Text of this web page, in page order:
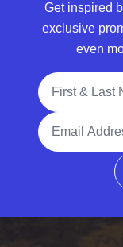
Get inspired
exclusive
even
Full Name
Email Address